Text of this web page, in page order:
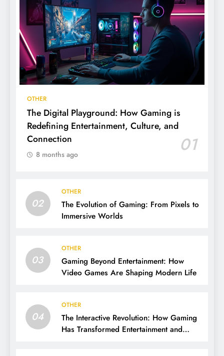
OTHER
The Digital Playground: How Gaming is
Redefining Entertainment, Culture, and
Connection
01
8 months ago
02
OTHER
The Evolution of Gaming: From Pixels to
Immersive Worlds
03
OTHER
Gaming Beyond Entertainment: How
Video Games Are Shaping Modern Life
04
OTHER
The Interactive Revolution: How Gaming
Has Transformed Entertainment and